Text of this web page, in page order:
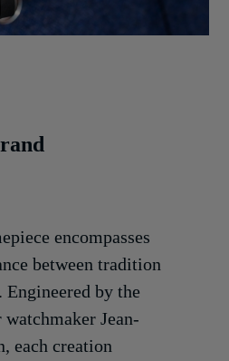
encompasses
between tradition
by the
Jean-
each creation